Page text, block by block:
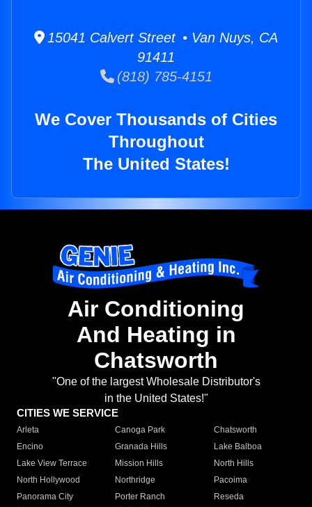
15041 Calvert Street • Van Nuys, CA
91411
(818) 785-4151
We Cover Thousands of Cities
Throughout
The United States!
Air Conditioning
And Heating in
Chatsworth
"One of the largest Wholesale Distributor's
in the United States!"
CITIES WE SERVICE
Arleta Canoga Park
Chatsworth
Encino
Granada Hills
Lake Balboa
Lake View Terrace
Mission Hills
North Hills
North Hollywood
Northridge
Pacoima
Panorama City
Porter Ranch
Reseda